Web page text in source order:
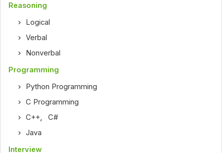
Reasoning
Logical
Verbal
Nonverbal
Programming
Python Programming
C Programming
C++ ,C#
Java
Interview